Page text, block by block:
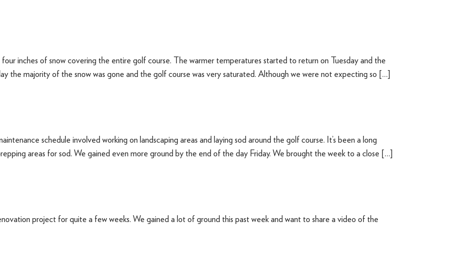
inches of snow covering the entire golf course. The warmer temperatures started to return on Tuesday and the
the majority of the snow was gone and the golf course was very saturated. Although we were not expecting so […]
schedule involved working on landscaping areas and laying sod around the golf course. It’s been a long
areas for sod. We gained even more ground by the end of the day Friday. We brought the week to a close […]
project for quite a few weeks. We gained a lot of ground this past week and want to share a video of the